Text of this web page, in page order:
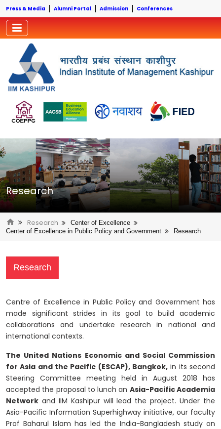
Press & Media Alumni Portal Admission Conferences
Research
Research
Center of Excellence
Center of Excellence in Public Policy and Government
Research
Research
Centre of Excellence in Public Policy and Government has
made significant strides in its goal to build academic
collaborations and undertake research in national and
international contexts.
The United Nations Economic and Social Commission
for Asia and the Pacific (ESCAP), Bangkok, in its second
Steering Committee meeting held in August 2018 has
accepted the proposal to lunch an Asia-Pacific Academia
Network and IIM Kashipur will lead the project. Under the
Asia-Pacific Information Superhighway initiative, our faculty
Prof Baharul Islam has led the India-Bangladesh study on